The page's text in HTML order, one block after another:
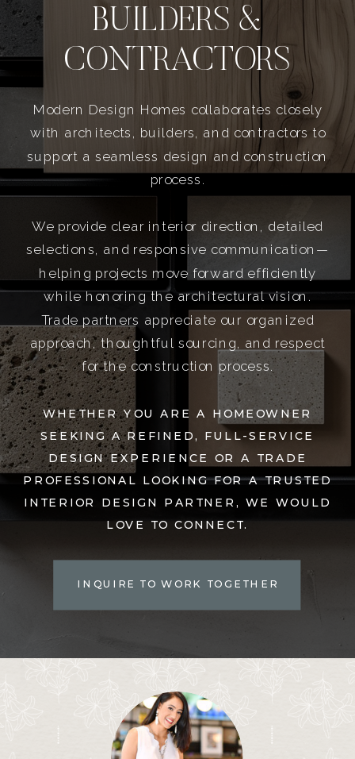
BUILDERS &
CONTRACTORS
WHETHER YOU ARE A HOMEOWNER
SEEKING A REFINED, FULL-SERVICE
DESIGN EXPERIENCE OR A TRADE
PROFESSIONAL LOOKING FOR A TRUSTED
INTERIOR DESIGN PARTNER, WE WOULD
LOVE TO CONNECT.
Modern Design Homes collaborates closely
with architects, builders, and contractors to
support a seamless design and construction
process.
We provide clear interior direction, detailed
selections, and responsive communication—
helping projects move forward efficiently
while honoring the architectural vision.
Trade partners appreciate our organized
approach, thoughtful sourcing, and respect
for the construction process.
INQUIRE TO WORK TOGETHER